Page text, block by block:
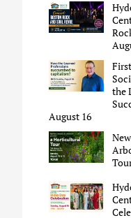
the
August 16